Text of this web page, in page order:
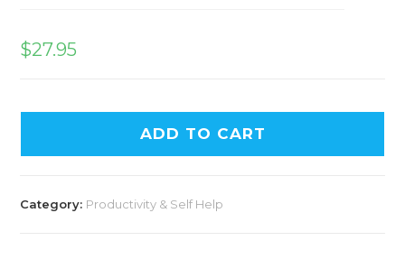
$27.95
ADD TO CART
Category: Productivity & Self Help